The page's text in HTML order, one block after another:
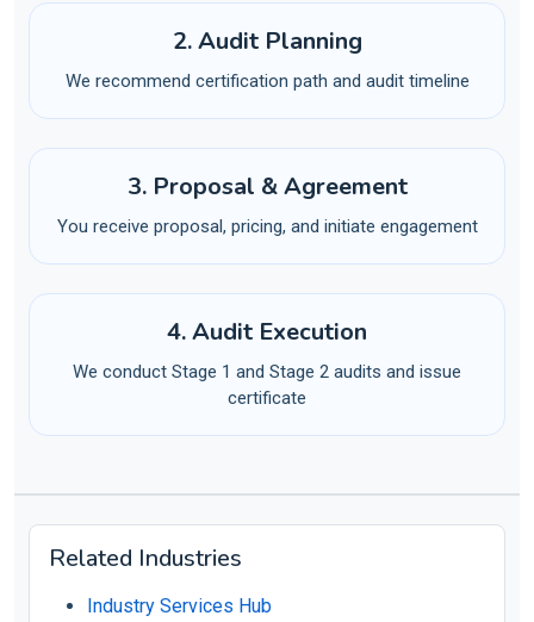
2. Audit Planning
We recommend certification path and audit timeline
3. Proposal & Agreement
You receive proposal, pricing, and initiate engagement
4. Audit Execution
We conduct Stage 1 and Stage 2 audits and issue
certificate
Related Industries
Industry Services Hub